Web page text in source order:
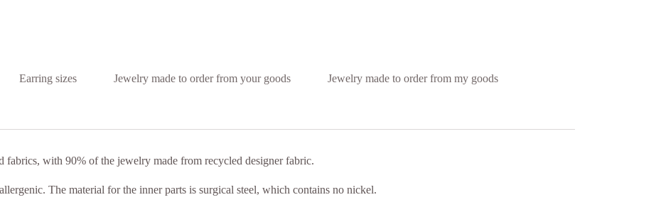
Earring sizes Jewelry made to order from your goods Jewelry made to order from my goods
with 90% of the jewelry made from recycled designer fabric.
The material for the inner parts is surgical steel, which contains no nickel.